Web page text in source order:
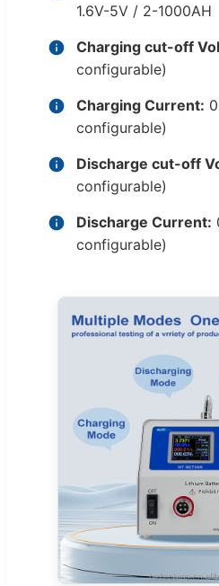
1.6V-5V / 2-1000AH
Charging cut-off
configurable)
Charging Current:
configurable)
Discharge cut-off
configurable)
Discharge Current:
configurable)